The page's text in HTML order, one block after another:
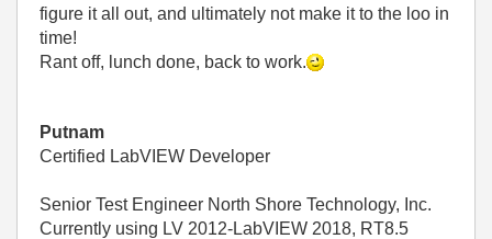
figure it all out, and ultimately not make it to the loo in
time!
Rant off, lunch done, back to work.
Putnam
Certified LabVIEW Developer
Senior Test Engineer North Shore Technology, Inc.
Currently using LV 2012-LabVIEW 2018, RT8.5